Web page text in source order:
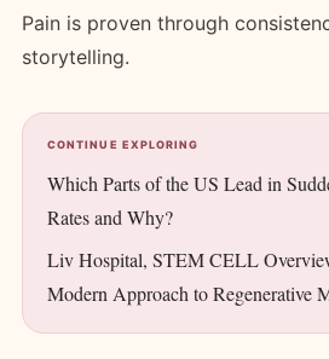
Pain is proven through
storytelling.
CONTINUE EXPLORING
Which Parts of the US Lead in
Rates and Why?
Liv Hospital, STEM CELL
Modern Approach to Regenerative